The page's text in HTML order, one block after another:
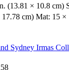
(13.81 × 10.8 cm)
cm) Mat: 15
Sydney Irmas